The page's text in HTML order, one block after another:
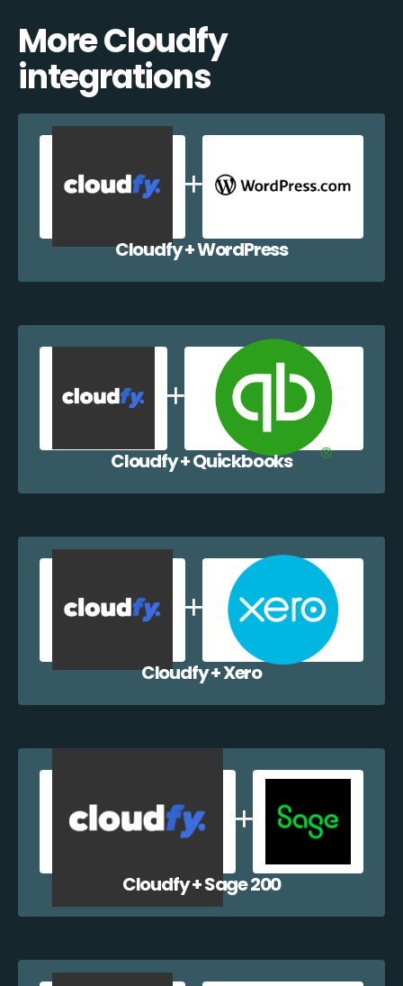
More Cloudfy
integrations
Cloudfy + WordPress
Cloudfy + Quickbooks
Cloudfy + Xero
Cloudfy + Sage 200